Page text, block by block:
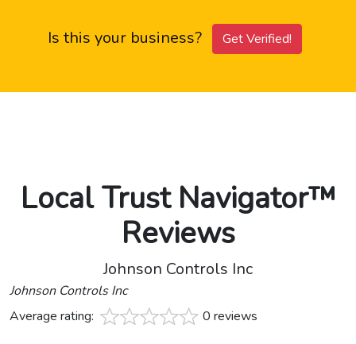
Is this your business? Get Verified!
Local Trust Navigator™
Reviews
Johnson Controls Inc
Johnson Controls Inc
Average rating:
0 reviews